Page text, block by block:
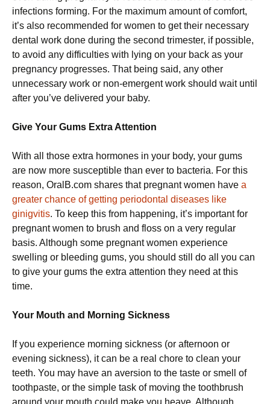
infections forming. For the maximum amount of comfort,
it’s also recommended for women to get their necessary
dental work done during the second trimester, if possible,
to avoid any difficulties with lying on your back as your
pregnancy progresses. That being said, any other
unnecessary work or non-emergent work should wait until
after you’ve delivered your baby.
Give Your Gums Extra Attention
With all those extra hormones in your body, your gums
are now more susceptible than ever to bacteria. For this
reason, OralB.com shares that pregnant women have a
greater chance of getting periodontal diseases like
ginigvitis. To keep this from happening, it’s important for
pregnant women to brush and floss on a very regular
basis. Although some pregnant women experience
swelling or bleeding gums, you should still do all you can
to give your gums the extra attention they need at this
time.
Your Mouth and Morning Sickness
If you experience morning sickness (or afternoon or
evening sickness), it can be a real chore to clean your
teeth. You may have an aversion to the taste or smell of
toothpaste, or the simple task of moving the toothbrush
around your mouth could make you heave. Although